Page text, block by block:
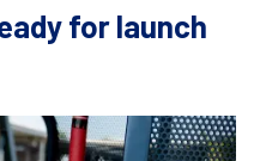
for launch